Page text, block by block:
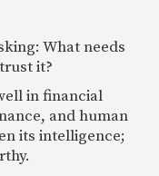
What needs
it?
in financial
and human
its intelligence;